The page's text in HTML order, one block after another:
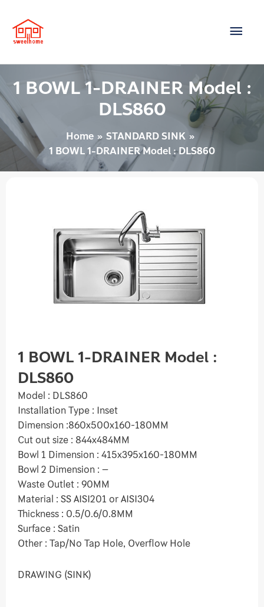
content
Main
1 BOWL 1-DRAINER Model :
DLS860
Home
STANDARD SINK
1 BOWL 1-DRAINER Model : DLS860
1 BOWL 1-DRAINER Model :
DLS860
Model : DLS860
Installation Type : Inset
Dimension :860x500x160-180MM
Cut out size : 844x484MM
Bowl 1 Dimension : 415x395x160-180MM
Bowl 2 Dimension : –
Waste Outlet : 90MM
Material : SS AISI201 or AISI304
Thickness : 0.5/0.6/0.8MM
Surface : Satin
Other : Tap/No Tap Hole, Overflow Hole
DRAWING (SINK)